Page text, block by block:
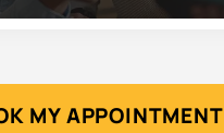
MY APPOINTMENT